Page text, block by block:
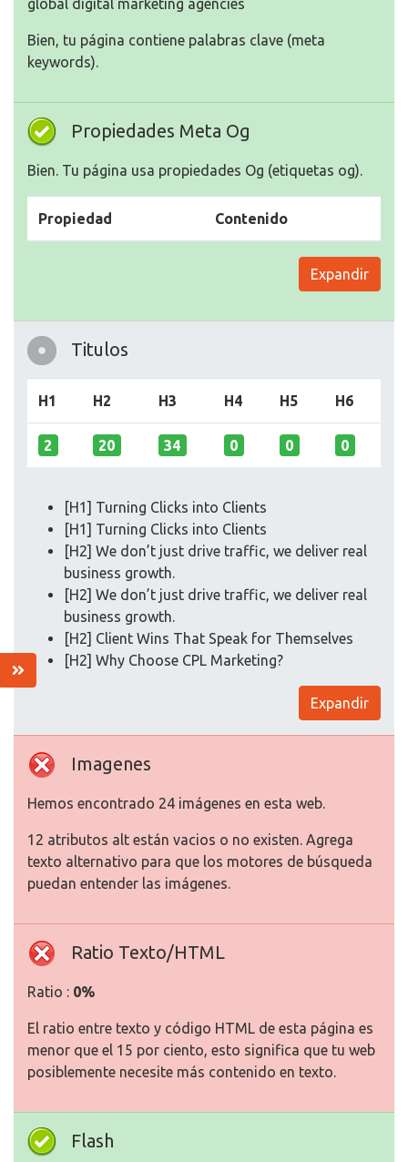
Bien, tu página contiene palabras clave (meta
keywords).
Propiedades Meta Og
Bien. Tu página usa propiedades Og (etiquetas og).
Propiedad Contenido
Expandir
Titulos
H1 H2 H3 H4 H5 H6
2 20 34 0 0 0
[H1] Turning Clicks into Clients
[H1] Turning Clicks into Clients
[H2] We don’t just drive traffic, we deliver real
business growth.
[H2] We don’t just drive traffic, we deliver real
business growth.
[H2] Client Wins That Speak for Themselves
[H2] Why Choose CPL Marketing?
Expandir
Imagenes
Hemos encontrado 24 imágenes en esta web.
12 atributos alt están vacios o no existen. Agrega
texto alternativo para que los motores de búsqueda
puedan entender las imágenes.
Ratio Texto/HTML
Ratio : 0%
El ratio entre texto y código HTML de esta página es
menor que el 15 por ciento, esto significa que tu web
posiblemente necesite más contenido en texto.
Flash